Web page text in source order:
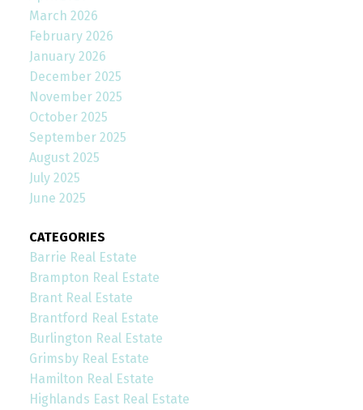
March 2026
February 2026
January 2026
December 2025
November 2025
October 2025
September 2025
August 2025
July 2025
June 2025
CATEGORIES
Barrie Real Estate
Brampton Real Estate
Brant Real Estate
Brantford Real Estate
Burlington Real Estate
Grimsby Real Estate
Hamilton Real Estate
Highlands East Real Estate